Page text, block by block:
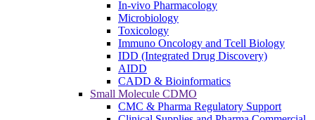
In-vivo Pharmacology
Microbiology
Toxicology
Immuno Oncology and Tcell Biology
IDD (Integrated Drug Discovery)
AIDD
CADD & Bioinformatics
Small Molecule CDMO
CMC & Pharma Regulatory Support